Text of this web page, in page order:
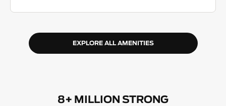
EXPLORE ALL AMENITIES
8+ MILLION STRONG